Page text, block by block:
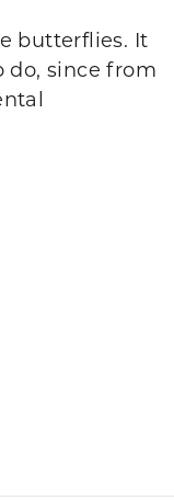
butterflies. It
since from